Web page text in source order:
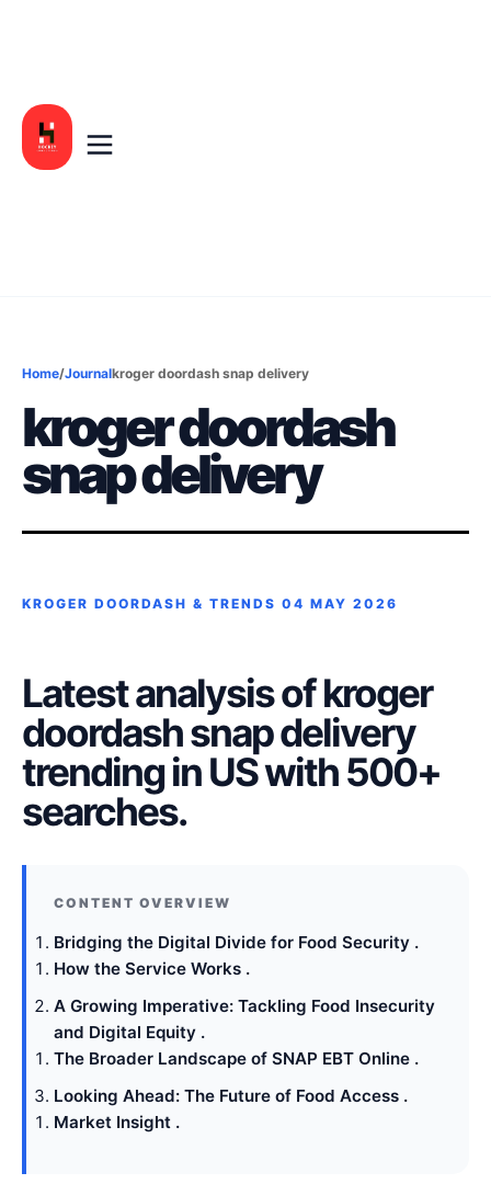
Home/Journalkroger doordash snap delivery
kroger doordash
snap delivery
KROGER DOORDASH & TRENDS 04 MAY 2026
Latest analysis of kroger
doordash snap delivery
trending in US with 500+
searches.
Bridging the Digital Divide for Food Security .
How the Service Works .
A Growing Imperative: Tackling Food Insecurity
and Digital Equity .
The Broader Landscape of SNAP EBT Online .
Looking Ahead: The Future of Food Access .
Market Insight .